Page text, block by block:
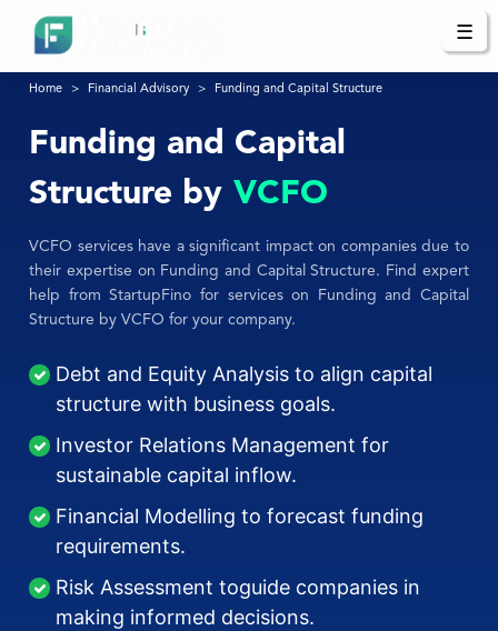
☰
Home Financial Advisory Funding and Capital Structure
Funding and Capital
Structure by VCFO
VCFO services have a significant impact on companies due to
their expertise on Funding and Capital Structure. Find expert
help from StartupFino for services on Funding and Capital
Structure by VCFO for your company.
Debt and Equity Analysis to align capital
structure with business goals.
Investor Relations Management for
sustainable capital inflow.
Financial Modelling to forecast funding
requirements.
Risk Assessment toguide companies in
making informed decisions.